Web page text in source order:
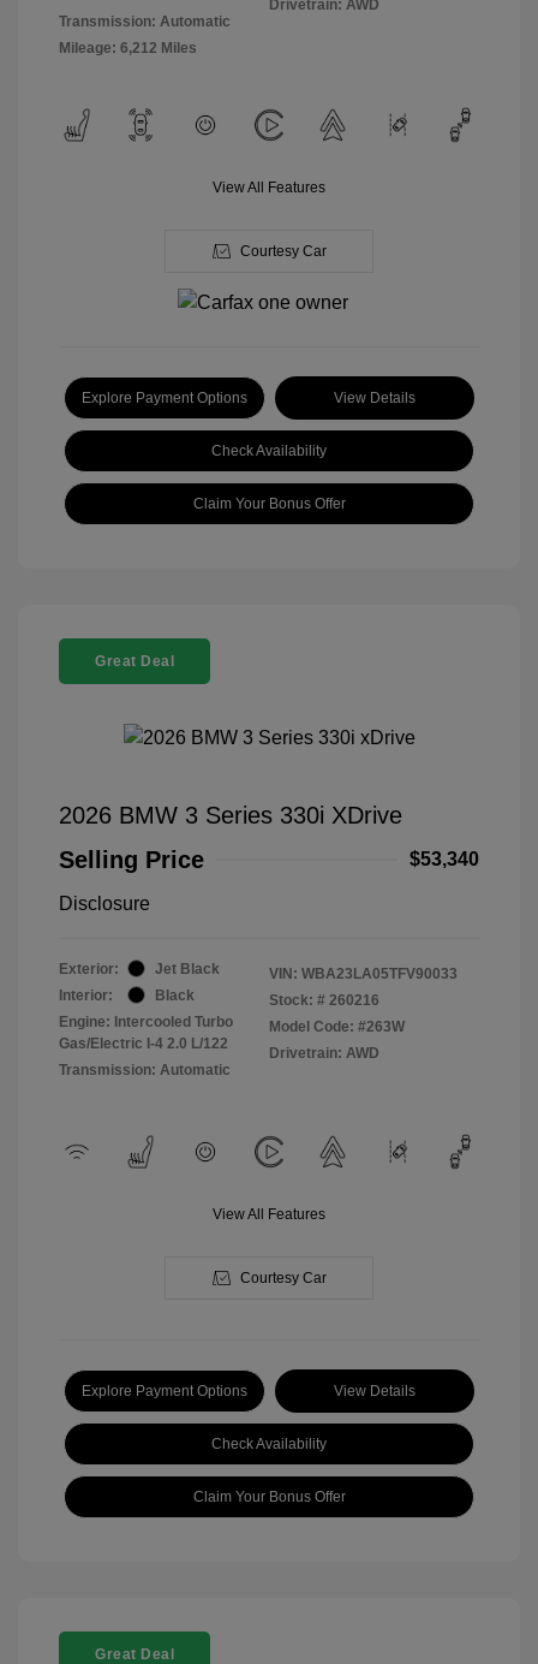
Transmission: Automatic
Mileage: 6,212 Miles
Drivetrain: AWD
View All Features
Courtesy Car
Explore Payment Options View Details
Check Availability
Claim Your Bonus Offer
Great Deal
2026 BMW 3 Series 330i XDrive
Selling Price
$53,340
Disclosure
Exterior:
Jet Black
Interior:
Black
Engine: Intercooled Turbo
Gas/Electric I-4 2.0 L/122
Transmission: Automatic
VIN: WBA23LA05TFV90033
Stock: # 260216
Model Code: #263W
Drivetrain: AWD
View All Features
Courtesy Car
Explore Payment Options View Details
Check Availability
Claim Your Bonus Offer
Great Deal